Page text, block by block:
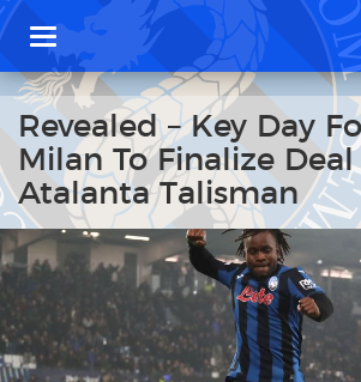
T
g
g
l
e
n
a
v
a
t
o
Revealed – Key Day
Milan To Finalize Deal
Atalanta Talisman